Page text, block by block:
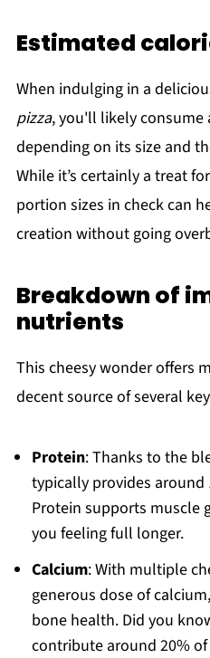
Estimated
When indulging in a
pizza, you'll likely consume
depending on its size and
While it’s certainly a treat
portion sizes in check can
creation without going
Breakdown of
nutrients
This cheesy wonder offers
decent source of several
Protein: Thanks to the
typically provides around
Protein supports muscle
you feeling full longer.
Calcium: With multiple
generous dose of
bone health. Did you
contribute around 20%